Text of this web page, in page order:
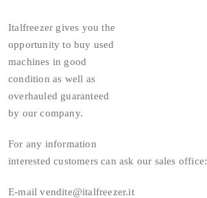
Italfreezer gives you the
opportunity to buy used
machines in good
condition as well as
overhauled guaranteed
by our company.
For any information
interested customers can ask our sales office:
E-mail vendite@italfreezer.it